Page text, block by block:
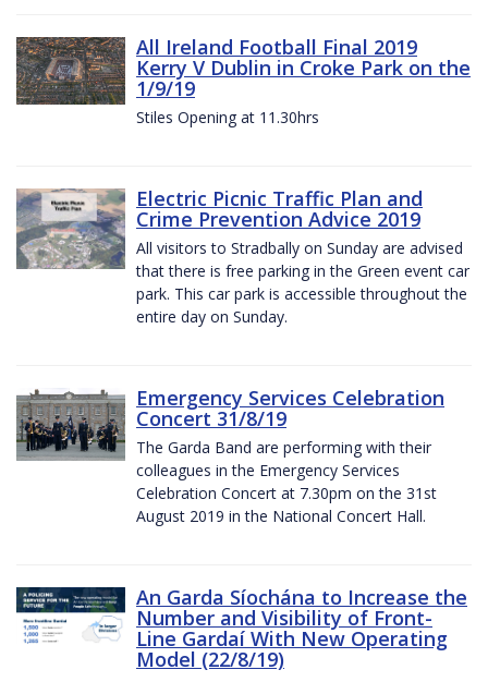
All Ireland Football Final 2019
Kerry V Dublin in Croke Park on the
1/9/19
Stiles Opening at 11.30hrs
Electric Picnic Traffic Plan and
Crime Prevention Advice 2019
All visitors to Stradbally on Sunday are advised
that there is free parking in the Green event car
park. This car park is accessible throughout the
entire day on Sunday.
Emergency Services Celebration
Concert 31/8/19
The Garda Band are performing with their
colleagues in the Emergency Services
Celebration Concert at 7.30pm on the 31st
August 2019 in the National Concert Hall.
An Garda Síochána to Increase the
Number and Visibility of Front-
Line Gardaí With New Operating
Model (22/8/19)